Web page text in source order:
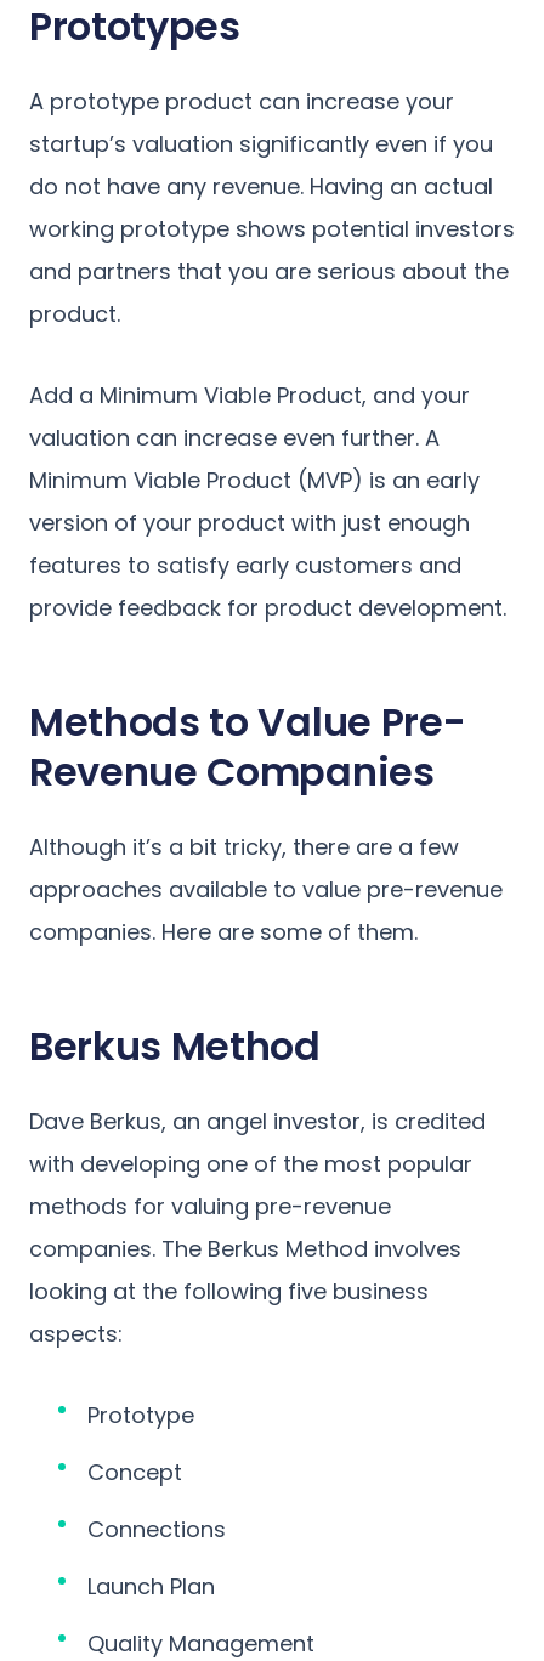
Prototypes
A prototype product can increase your
startup’s valuation significantly even if you
do not have any revenue. Having an actual
working prototype shows potential investors
and partners that you are serious about the
product.
Add a Minimum Viable Product, and your
valuation can increase even further. A
Minimum Viable Product (MVP) is an early
version of your product with just enough
features to satisfy early customers and
provide feedback for product development.
Methods to Value Pre-
Revenue Companies
Although it’s a bit tricky, there are a few
approaches available to value pre-revenue
companies. Here are some of them.
Berkus Method
Dave Berkus, an angel investor, is credited
with developing one of the most popular
methods for valuing pre-revenue
companies. The Berkus Method involves
looking at the following five business
aspects:
Prototype
Concept
Connections
Launch Plan
Quality Management